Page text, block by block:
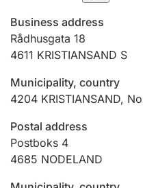
Registration of
Hunter
Marriage settlement
Business address
Rådhusgata 18
4611 KRISTIANSAND S
Municipality, country
4204 KRISTIANSAND,
Postal address
Postboks 4
4685 NODELAND